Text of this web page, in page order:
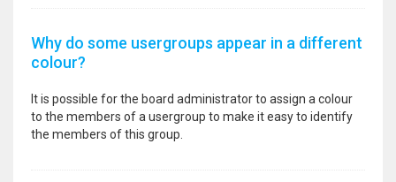
Why do some usergroups appear in a different
colour?
It is possible for the board administrator to assign a colour
to the members of a usergroup to make it easy to identify
the members of this group.